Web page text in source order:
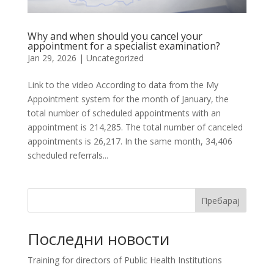
Why and when should you cancel your
appointment for a specialist examination?
Jan 29, 2026 | Uncategorized
Link to the video According to data from the My
Appointment system for the month of January, the
total number of scheduled appointments with an
appointment is 214,285. The total number of canceled
appointments is 26,217. In the same month, 34,406
scheduled referrals...
Пребарај
Последни новости
Training for directors of Public Health Institutions